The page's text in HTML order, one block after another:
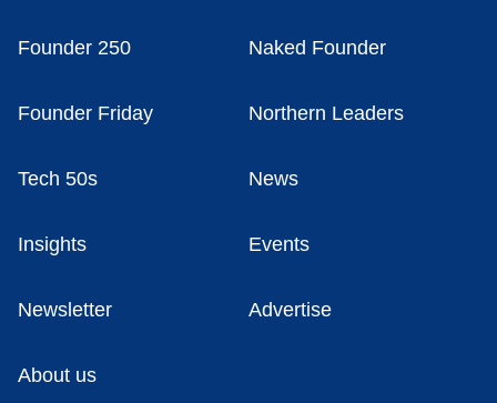
Founder 250 Naked Founder
Founder Friday Northern Leaders
Tech 50s News
Insights Events
Newsletter Advertise
About us